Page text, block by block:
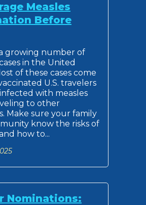
Measles
Before
growing number of
in the United
of these cases come
U.S. travelers
with measles
to other
Make sure your family
know the risks of
how to...
Nominations: